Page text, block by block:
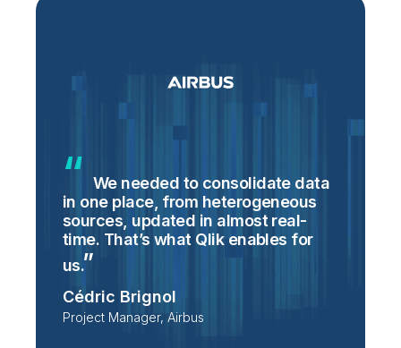
We needed to consolidate data
in one place, from heterogeneous
sources, updated in almost real-
time. That’s what Qlik enables for
us.
Cédric Brignol
Project Manager, Airbus